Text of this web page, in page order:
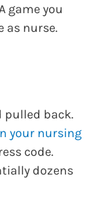
game you
as nurse.
pulled back.
your nursing
code.
dozens